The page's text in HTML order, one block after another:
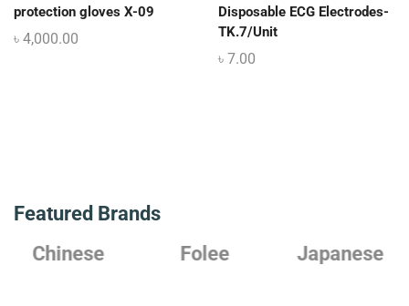
protection gloves X-09
৳ 4,000.00
Disposable ECG Electrodes-
TK.7/Unit
৳ 7.00
Featured Brands
Chinese
Folee Japanese